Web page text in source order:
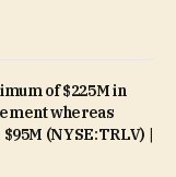
of $225M in
whereas
(NYSE:TRLV) |